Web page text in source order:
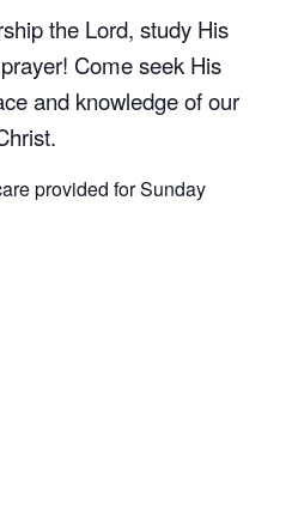
the Lord, study His
Come seek His
and knowledge of our
provided for Sunday